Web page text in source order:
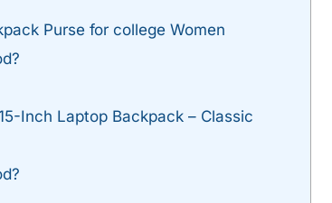
Purse for college Women
Inch Laptop Backpack – Classic